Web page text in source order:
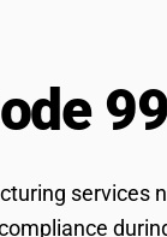
services